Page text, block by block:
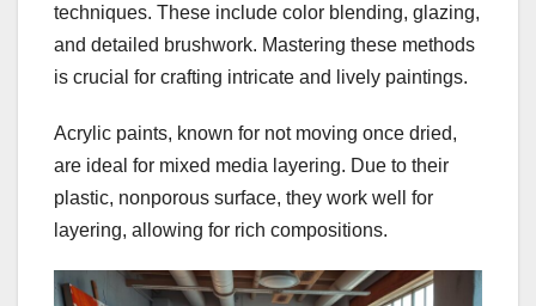
techniques. These include color blending, glazing,
and detailed brushwork. Mastering these methods
is crucial for crafting intricate and lively paintings.
Acrylic paints, known for not moving once dried,
are ideal for mixed media layering. Due to their
plastic, nonporous surface, they work well for
layering, allowing for rich compositions.